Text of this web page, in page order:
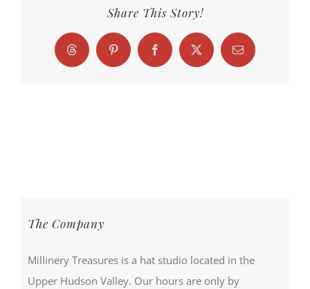
Share This Story!
Threads Pinterest FacebookX Email
The Company
Millinery Treasures is a hat studio located in the
Upper Hudson Valley. Our hours are only by